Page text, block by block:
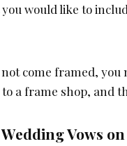
would like to
come framed,
a frame shop, and
Vows